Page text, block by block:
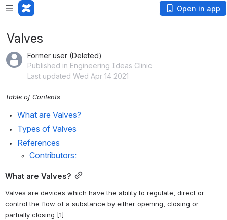
Open in app
Valves
Former user (Deleted)
Published in Engineering Ideas Clinic
Last updated Wed Apr 14 2021
Table of Contents
What are Valves?
Types of Valves
References
Contributors:
What are Valves?
Valves are devices which have the ability to regulate, direct or
control the flow of a substance by either opening, closing or
partially closing [1].